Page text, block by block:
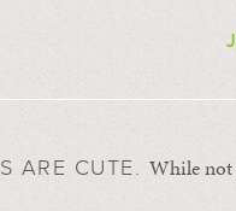
ARE CUTE. While not